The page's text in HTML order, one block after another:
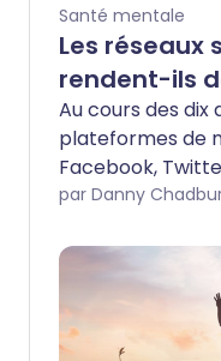
Santé mentale
Les réseaux
rendent-ils
Au cours des dix
plateformes de
Facebook,
Snapchat ont
en plus de
cela a eu un
mentale.
par Danny